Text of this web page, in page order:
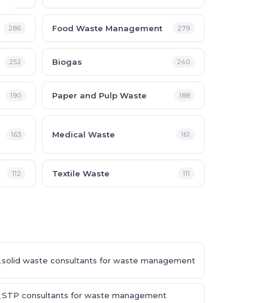
286 Food Waste Management 279
252 Biogas 240
190 Paper and Pulp Waste 188
163 Medical Waste 161
112 Textile Waste 111
solid waste consultants for waste management
STP consultants for waste management